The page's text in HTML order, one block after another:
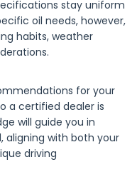
stay uniform
oil needs, however,
habits, weather
for your
a certified dealer is
will guide you in
aligning with both your
driving